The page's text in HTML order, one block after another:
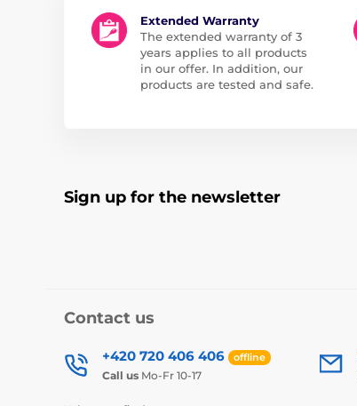
Extended Warranty
The extended warranty of 3
years applies to all products
in our offer. In addition, our
products are tested and safe.
Sign up for the newsletter
Contact us
+420 720 406 406 offline
Call us Mo-Fr 10-17